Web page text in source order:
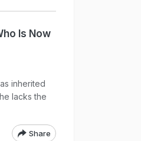
Is Now
inherited
lacks the
Share